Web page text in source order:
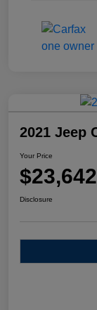
2021 Jeep
Your Price
$23,642
Disclosure